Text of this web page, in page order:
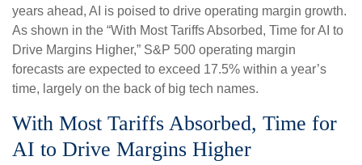
years ahead, AI is poised to drive operating margin growth.
As shown in the “With Most Tariffs Absorbed, Time for AI to
Drive Margins Higher,” S&P 500 operating margin
forecasts are expected to exceed 17.5% within a year’s
time, largely on the back of big tech names.
With Most Tariffs Absorbed, Time for
AI to Drive Margins Higher